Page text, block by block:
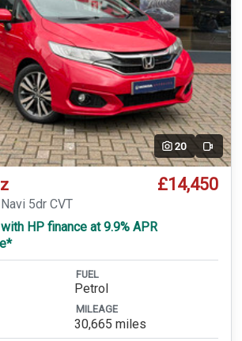
20 Video
£14,450
5dr CVT
HP finance at 9.9% APR
FUEL
Petrol
MILEAGE
30,665 miles